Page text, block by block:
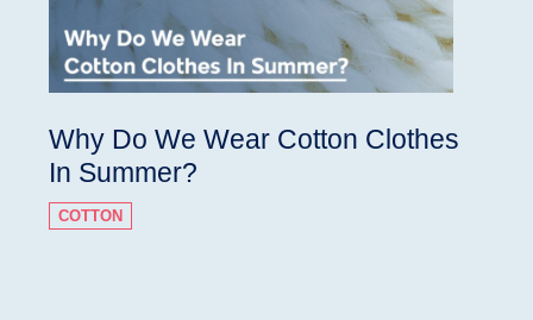
Why Do We Wear Cotton Clothes
In Summer?
COTTON